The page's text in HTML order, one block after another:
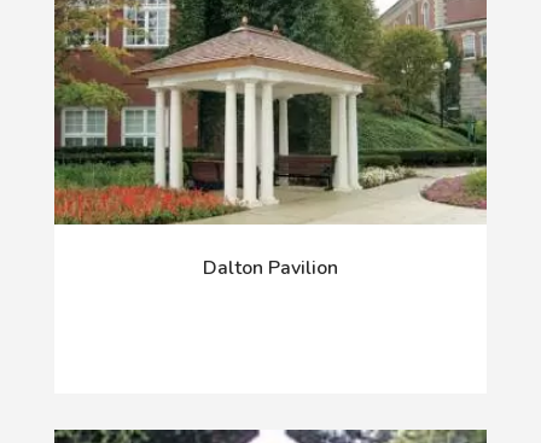
Dalton Pavilion